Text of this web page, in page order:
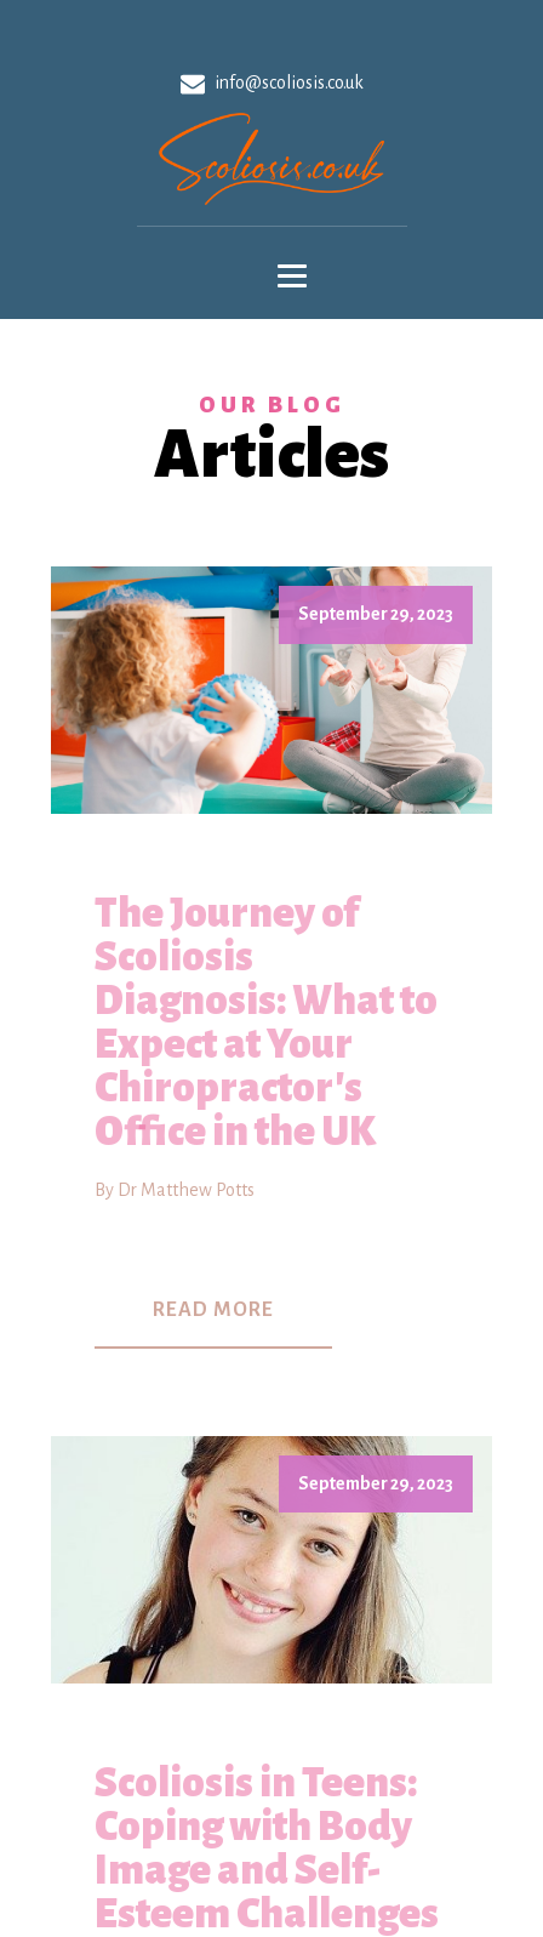
info@scoliosis.co.uk
OUR BLOG
Articles
September 29, 2023
The Journey of
Scoliosis
Diagnosis: What to
Expect at Your
Chiropractor's
Office in the UK
By Dr Matthew Potts
READ MORE
September 29, 2023
Scoliosis in Teens:
Coping with Body
Image and Self-
Esteem Challenges